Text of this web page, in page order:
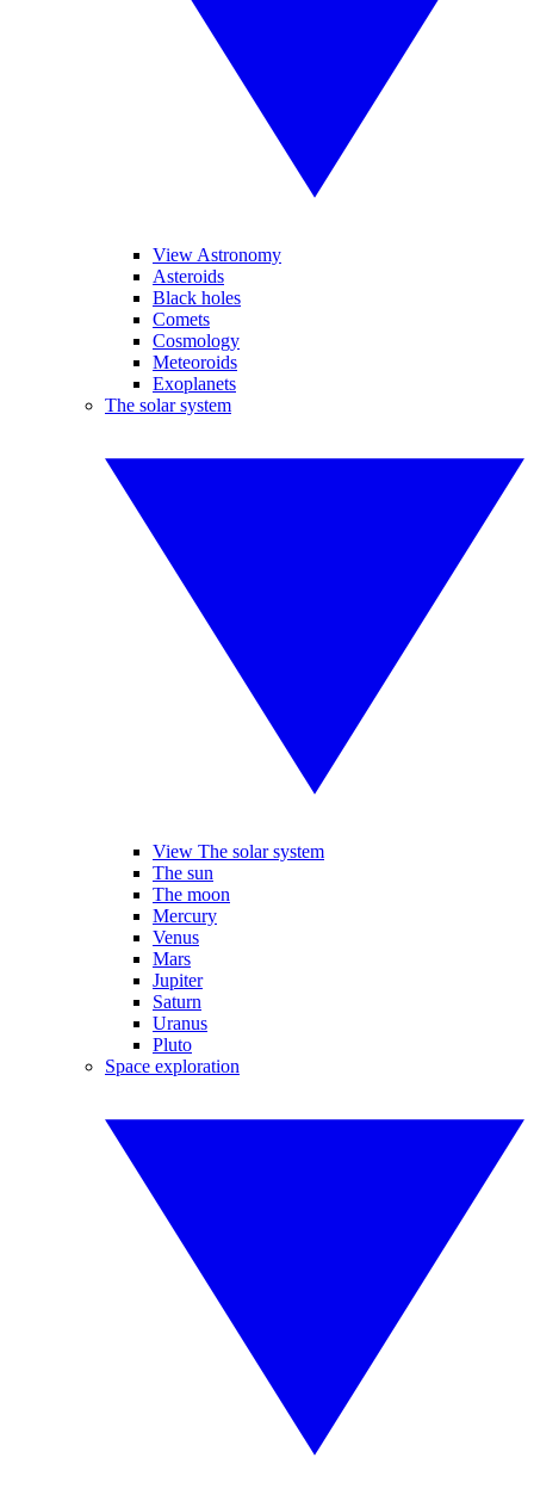
View Astronomy
Asteroids
Black holes
Comets
Cosmology
Meteoroids
Exoplanets
The solar system
View The solar system
The sun
The moon
Mercury
Venus
Mars
Jupiter
Saturn
Uranus
Pluto
Space exploration